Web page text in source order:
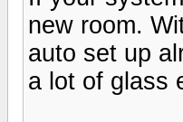
new room.
auto set up
a lot of glass